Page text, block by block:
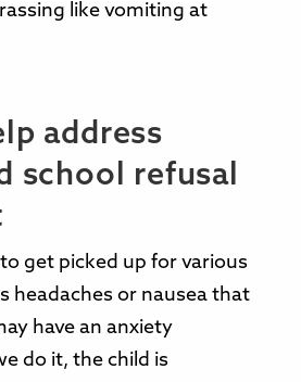
like vomiting at
address
school refusal
get picked up for various
headaches or nausea that
have an anxiety
do it, the child is